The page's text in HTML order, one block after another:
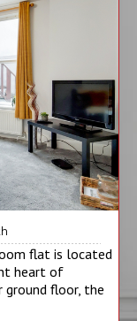
flat is located
heart of
floor, the